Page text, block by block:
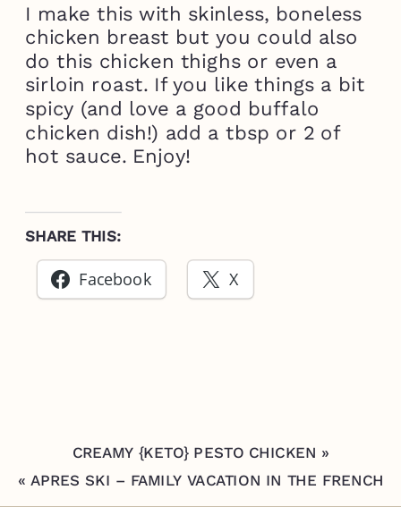
I make this with skinless, boneless
chicken breast but you could also
do this chicken thighs or even a
sirloin roast. If you like things a bit
spicy (and love a good buffalo
chicken dish!) add a tbsp or 2 of
hot sauce. Enjoy!
SHARE THIS:
Facebook X
CREAMY {KETO} PESTO CHICKEN »
« APRES SKI – FAMILY VACATION IN THE FRENCH